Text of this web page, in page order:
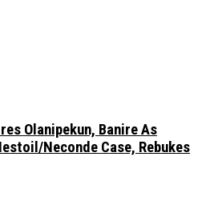
Olanipekun, Banire As
Neconde Case, Rebukes